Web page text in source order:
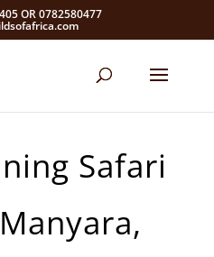
OR 0782580477
Safari